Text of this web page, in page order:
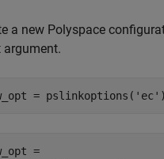
a new Polyspace
argument.
= pslinkoptions( 'ec' )
=